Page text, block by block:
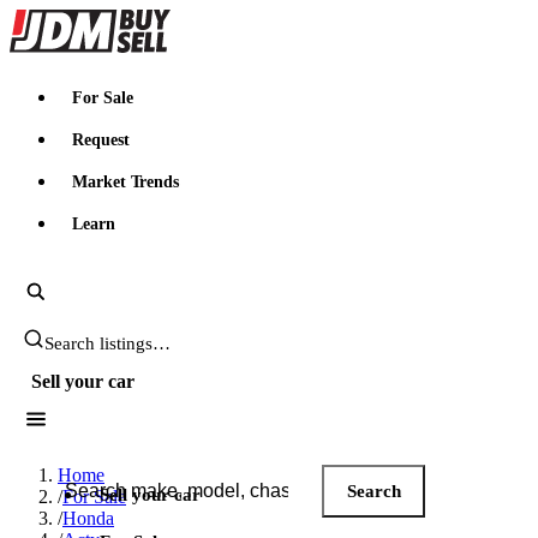
JDMBUYSELL
For Sale
Request
Market Trends
Learn
Search JDM listings
Sell your car
Search JDM listings
Search
Sell your car
Home
/For Sale
/Honda